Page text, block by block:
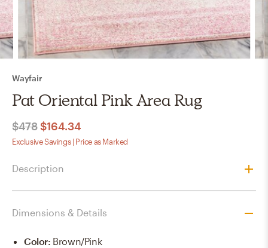
Wayfair
Pat Oriental Pink Area Rug
$478 $164.34
Exclusive Savings | Price as Marked
Description
Dimensions & Details
Color: Brown/pink